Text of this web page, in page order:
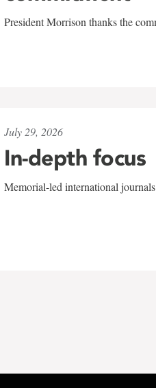
President Morrison thanks the
July 29, 2026
In-depth focus
Memorial-led international